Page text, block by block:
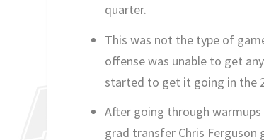
quarter.
This was not the type of
offense was unable to get
started to get it going in the
After going through
grad transfer Chris